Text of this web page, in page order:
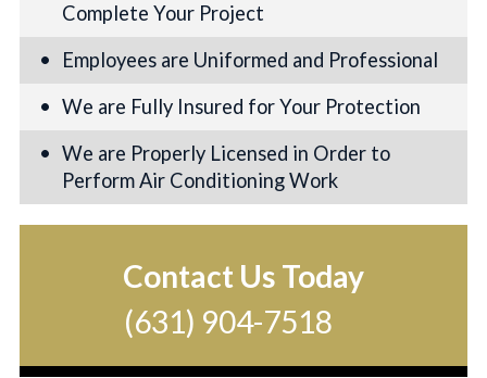
Complete Your Project
Employees are Uniformed and Professional
We are Fully Insured for Your Protection
We are Properly Licensed in Order to
Perform Air Conditioning Work
Contact Us Today
(631) 904-7518